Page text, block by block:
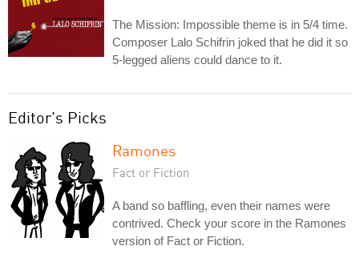
The Mission: Impossible theme is in 5/4 time.
Composer Lalo Schifrin joked that he did it so
5-legged aliens could dance to it.
Editor's Picks
Ramones
Fact or Fiction
A band so baffling, even their names were
contrived. Check your score in the Ramones
version of Fact or Fiction.